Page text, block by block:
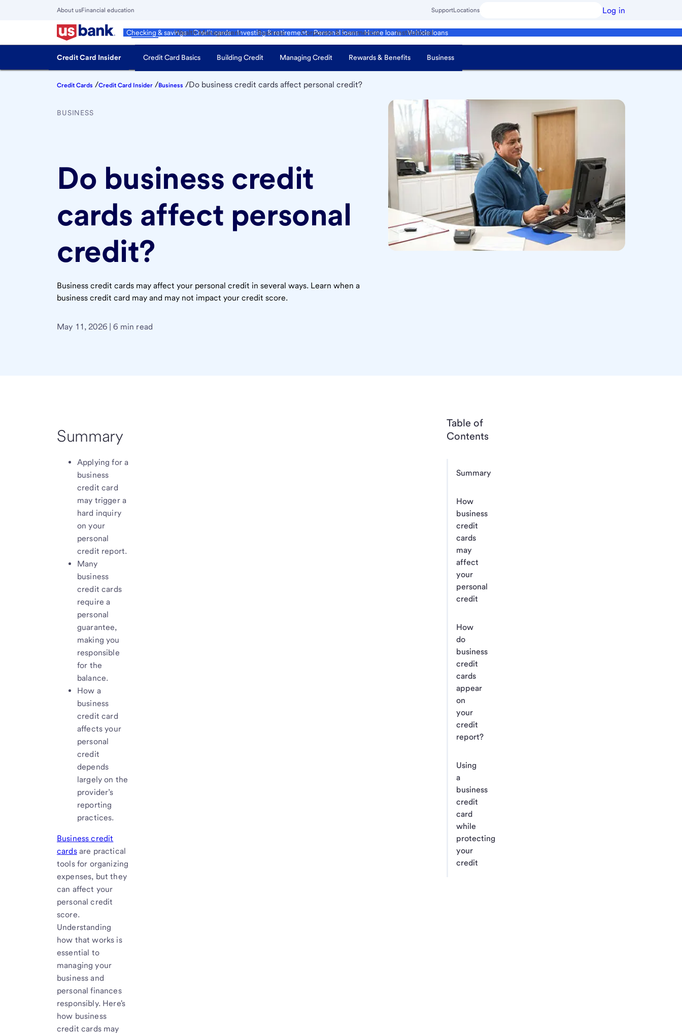
About usFinancial education SupportLocations Log in
Personal
Checking & savings Credit cards Investing & retirement Personal loans Home loans Vehicle loans
Wealth Management Business Corporate & Commercial Institutional
Close
Main
Menu
Credit Card Insider Credit Card Basics Building Credit Managing Credit Rewards & Benefits Business
Credit Cards /Credit Card Insider /Business /Do business credit cards affect personal credit?
BUSINESS
Do business credit
cards affect personal
credit?
Business credit cards may affect your personal credit in several ways. Learn when a
business credit card may and may not impact your credit score.
May 11, 2026 | 6 min read
Summary
Applying for a
business
credit card
may trigger a
hard inquiry
on your
personal
credit report.
Many
business
credit cards
require a
personal
guarantee,
making you
responsible
for the
balance.
How a
business
credit card
affects your
personal
credit
depends
largely on the
provider’s
reporting
practices.
Business credit
cardsare practical
tools for organizing
expenses, but they
can affect your
personal credit
score.
Understanding
how that works is
essential to
managing your
business and
personal finances
responsibly. Here's
how business
credit cards may
Table of
Contents
Summary
How
business
credit
cards
may
affect
your
personal
credit
How
do
business
credit
cards
appear
on
your
credit
report?
Using
a
business
credit
card
while
protecting
your
credit